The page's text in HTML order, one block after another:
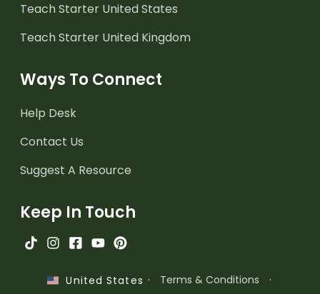
Teach Starter United States
Teach Starter United Kingdom
Ways To Connect
Help Desk
Contact Us
Suggest A Resource
Keep In Touch
United States · Terms & Conditions
·